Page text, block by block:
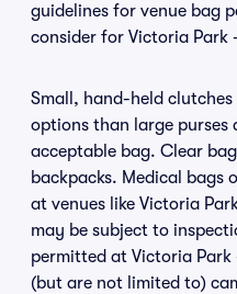
guidelines for venue bag
consider for Victoria Park
Small, hand-held
options than large purses
acceptable bag. Clear
backpacks. Medical bags
at venues like Victoria
may be subject to
permitted at Victoria Park
(but are not limited to)